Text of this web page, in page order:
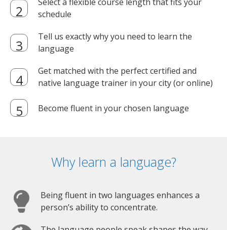
Select a flexible course length that fits your
schedule
Tell us exactly why you need to learn the
language
Get matched with the perfect certified and
native language trainer in your city (or online)
Become fluent in your chosen language
Why learn a language?
Being fluent in two languages enhances a
person’s ability to concentrate.